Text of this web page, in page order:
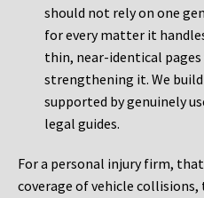
should not rely on one
for every matter it
thin, near-identical
strengthening it. We
supported by genuinely
legal guides.
For a personal injury firm,
coverage of vehicle